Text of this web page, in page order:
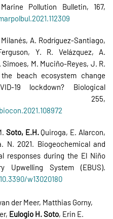
Pollution Bulletin, 167,
A. Rodríguez-Santiago,
Y. R. Velázquez, A.
M. Muciño-Reyes, J. R.
beach ecosystem change
19 lockdown? Biological
255,
Soto, E.H.Quiroga, E. Alarcon,
N. 2021. Biogeochemical and
responses during the El Niño
Upwelling System (EBUS).
w13020180
der Meer, Matthias Gorny,
Eulogio H. Soto, Erin E.